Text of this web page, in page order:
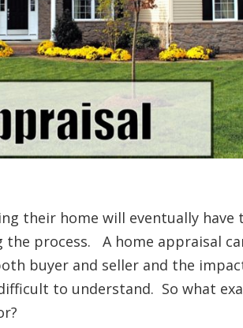
their home will eventually have
process. A home appraisal
buyer and seller and the
to understand. So what